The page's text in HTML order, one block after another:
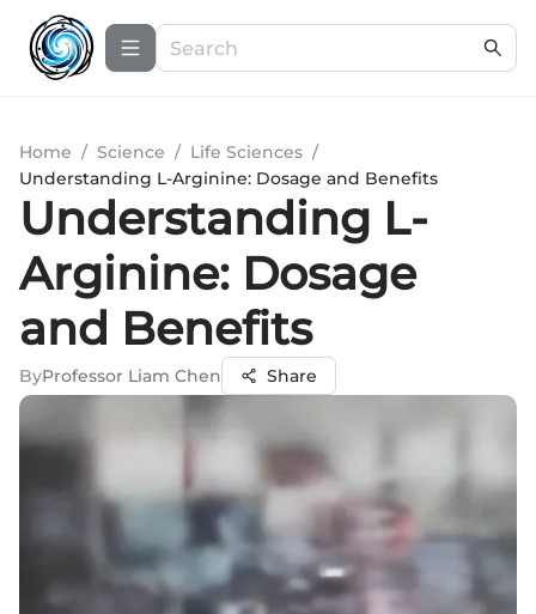
Home / Science / Life Sciences /
Understanding L-Arginine: Dosage and Benefits
Understanding L-
Arginine: Dosage
and Benefits
ByProfessor Liam Chen Share